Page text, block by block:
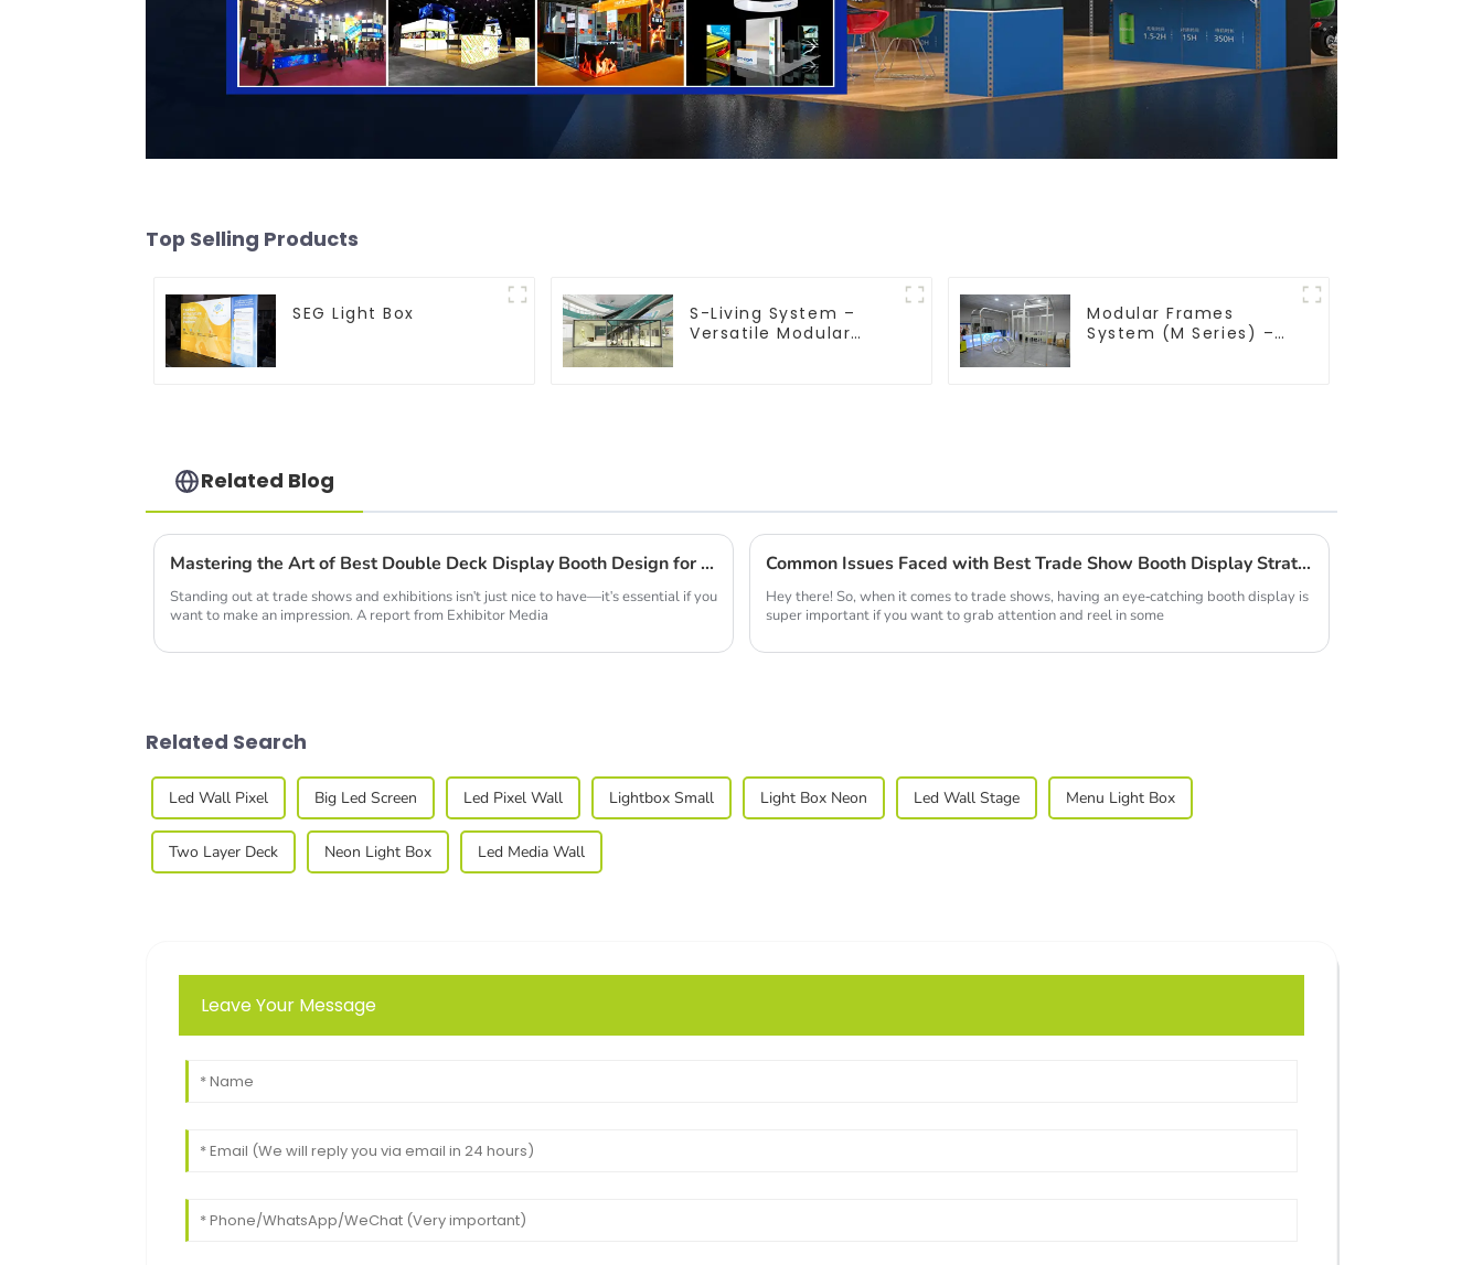
Top Selling Products
SEG Light Box
S-Living System –
Versatile Modular
Modular Frames
System (M Series) –
Related Blog
Mastering the Art of Best Double Deck Display Booth Design for Maximum Impact
Standing out at trade shows and exhibitions isn't just nice to have—it's essential if you
want to make an impression. A report from Exhibitor Media
Common Issues Faced with Best Trade Show Booth Display Strategies
Hey there! So, when it comes to trade shows, having an eye-catching booth display is
super important if you want to grab attention and reel in some
Related Search
Led Wall Pixel Big Led Screen Led Pixel Wall Lightbox Small Light Box Neon Led Wall Stage Menu Light Box
Two Layer Deck Neon Light Box Led Media Wall
Leave Your Message